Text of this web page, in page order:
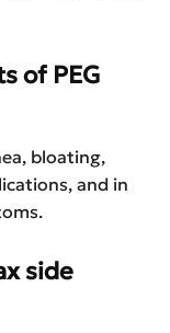
of PEG
bloating,
and in
side